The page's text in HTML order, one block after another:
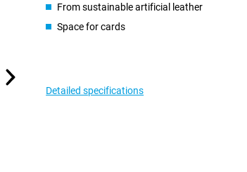
From sustainable artificial leather
Space for cards
Detailed specifications